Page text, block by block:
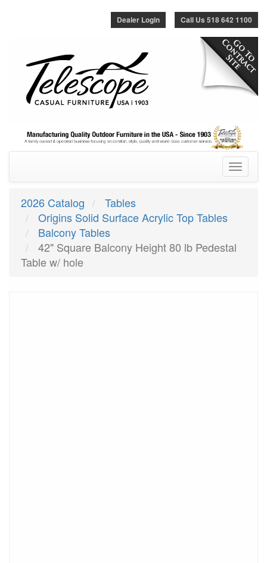
Call Us 518 642 1100
Dealer Login
Toggle
2026 Catalog
Tables
Origins Solid Surface Acrylic Top Tables
Balcony Tables
42" Square Balcony Height 80 lb Pedestal
Table w/ hole